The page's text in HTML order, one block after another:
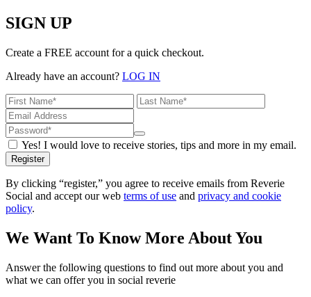
SIGN UP
Create a FREE account for a quick checkout.
Already have an account? LOG IN
Yes! I would love to receive stories, tips and more in my email.
Register
By clicking “register,” you agree to receive emails from Reverie
Social and accept our web terms of use and privacy and cookie
policy.
We Want To Know More About You
Answer the following questions to find out more about you and
what we can offer you in social reverie